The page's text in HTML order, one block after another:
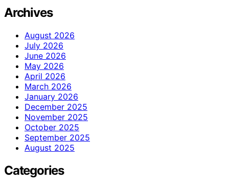
Archives
August 2026
July 2026
June 2026
May 2026
April 2026
March 2026
January 2026
December 2025
November 2025
October 2025
September 2025
August 2025
Categories